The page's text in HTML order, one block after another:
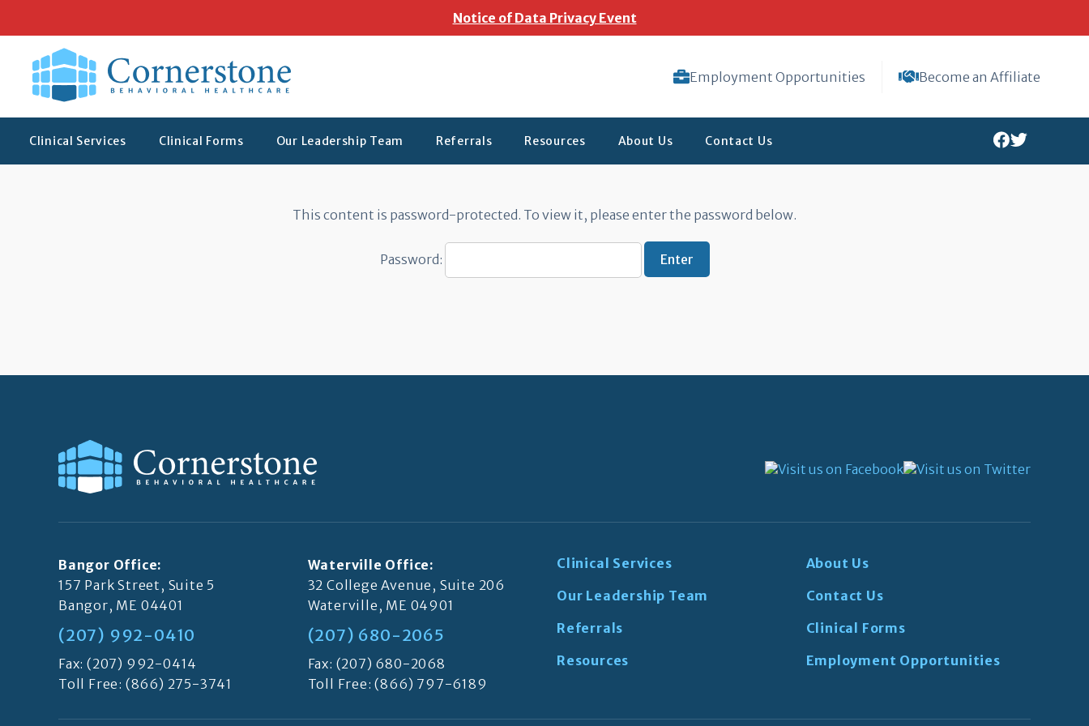
Notice of Data Privacy Event
Employment Opportunities Become an Affiliate
Clinical Services Clinical Forms Our Leadership Team Referrals Resources About Us Contact Us
Protected: Clinical FormsThis content is password-protected. To view it, please enter the password below.
Password:
Bangor Office:
157 Park Street, Suite 5
Bangor, ME 04401
(207) 992-0410
Fax: (207) 992-0414
Toll Free: (866) 275-3741
Waterville Office:
32 College Avenue, Suite 206
Waterville, ME 04901
(207) 680-2065
Fax: (207) 680-2068
Toll Free:(866) 797-6189
Clinical Services
Our Leadership Team
Referrals
Resources
About Us
Contact Us
Clinical Forms
Employment Opportunities